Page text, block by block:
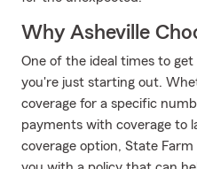
Why Asheville
One of the ideal times to
you're just starting out.
coverage for a specific
payments with coverage to
coverage option, State